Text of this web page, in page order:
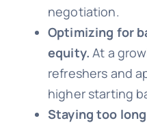
negotiation.
Optimizing for
equity. At a
refreshers and
higher starting
Staying too